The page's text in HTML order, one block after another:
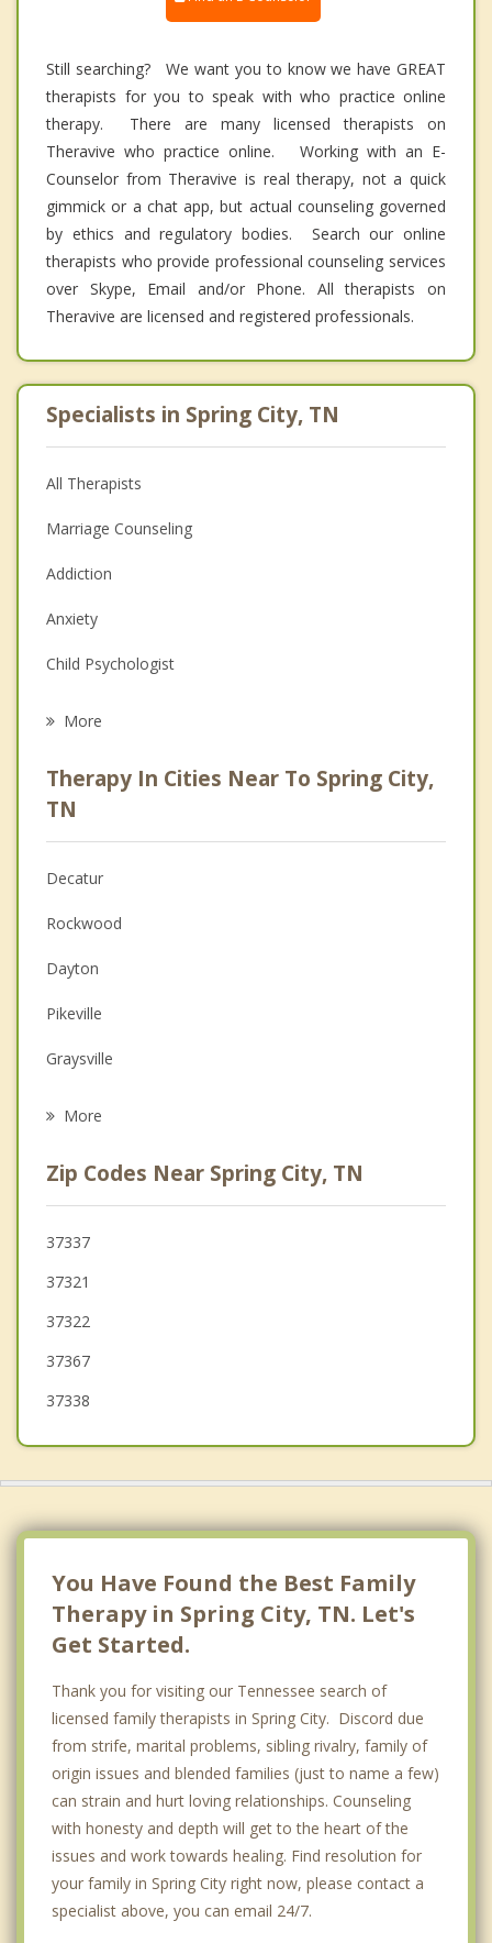
Still searching? We want you to know we have GREAT
therapists for you to speak with who practice online
therapy. There are many licensed therapists on
Theravive who practice online. Working with an E-
Counselor from Theravive is real therapy, not a quick
gimmick or a chat app, but actual counseling governed
by ethics and regulatory bodies. Search our online
therapists who provide professional counseling services
over Skype, Email and/or Phone. All therapists on
Theravive are licensed and registered professionals.
Specialists in Spring City, TN
All Therapists
Marriage Counseling
Addiction
Anxiety
Child Psychologist
Psychologist
Anger Management
Christian Counseling
Couples Counseling
Depression
Grief Counseling
Psychotherapist
More
Therapy In Cities Near To Spring City,
TN
Decatur
Rockwood
Dayton
Pikeville
Graysville
Harriman
Kingston
Englewood
More
Zip Codes Near Spring City, TN
37337
37321
37322
37367
37338
You Have Found the Best Family
Therapy in Spring City, TN. Let's
Get Started.
Thank you for visiting our Tennessee search of
licensed family therapists in Spring City. Discord due
from strife, marital problems, sibling rivalry, family of
origin issues and blended families (just to name a few)
can strain and hurt loving relationships. Counseling
with honesty and depth will get to the heart of the
issues and work towards healing. Find resolution for
your family in Spring City right now, please contact a
specialist above, you can email 24/7.